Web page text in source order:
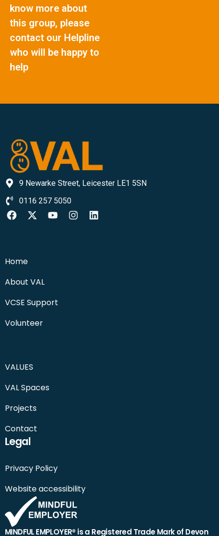
know more about
this group, please
contact our Helpline
who will be happy to
help
9 Newarke Street, Leicester LE1 5SN
0116 257 5050
Home
About VAL
VCSE Support
Volunteer
VALUES
VAL Spaces
Projects
Contact
Legal
Privacy Policy
Website accessibility
MINDFUL EMPLOYER® is a Registered Trade Mark of Devon